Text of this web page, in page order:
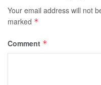
Your email address will not
marked *
Comment *